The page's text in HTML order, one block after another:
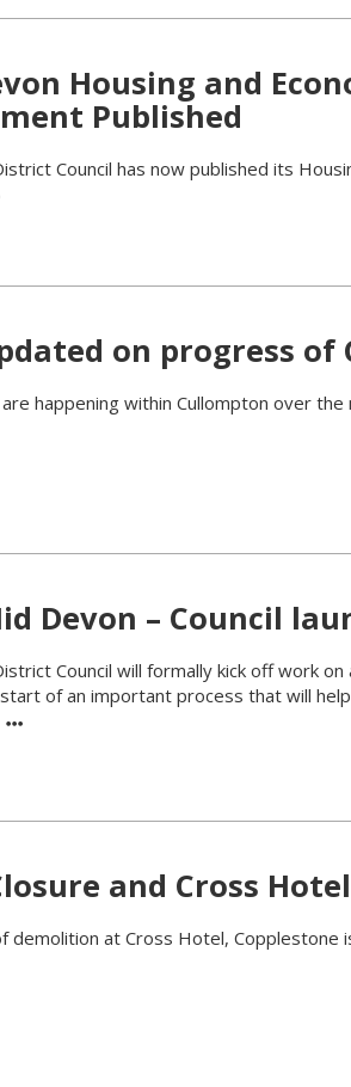
Housing and
Published
Council has now published its
on progress of
are happening within Cullompton over
Devon – Council
Council will formally kick off work
of an important process that will
and Cross
demolition at Cross Hotel, Copplestone